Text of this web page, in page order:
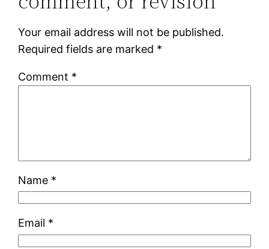
Your email address will not be published.
Required fields are marked *
Comment *
Name *
Email *